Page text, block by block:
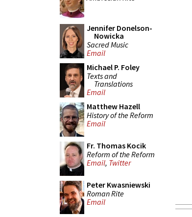
Jennifer Donelson-
Nowicka
Sacred Music
Email
Michael P. Foley
Texts and
Translations
Email
Matthew Hazell
History of the Reform
Email
Fr. Thomas Kocik
Reform of the Reform
Email, Twitter
Peter Kwasniewski
Roman Rite
Email